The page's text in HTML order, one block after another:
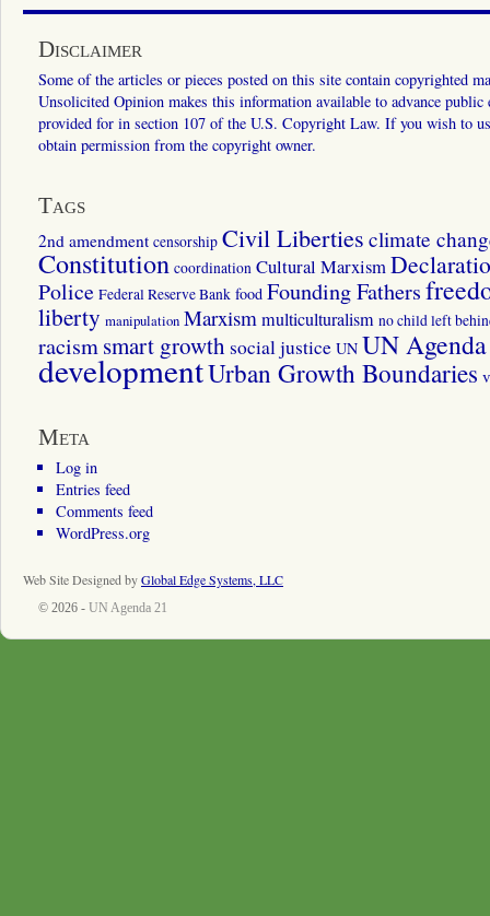
Disclaimer
Some of the articles or pieces posted on this site contain copyrighted
Unsolicited Opinion makes this information available to advance
provided for in section 107 of the U.S. Copyright Law. If you wish to
obtain permission from the copyright owner.
Tags
2nd amendment censorship Civil Liberties climate
Constitution coordination Cultural Marxism
Police Federal Reserve Bank food Founding Fathers
liberty manipulation Marxismmulticulturalism no child left
racismsmart growth social justice UN UN
developmentUrban Growth Boundaries
Meta
Log in
Entries feed
Comments feed
WordPress.org
Web Site Designed byGlobal Edge Systems, LLC
© 2026 - UN Agenda 21